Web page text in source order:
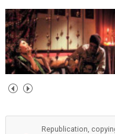
Republication,